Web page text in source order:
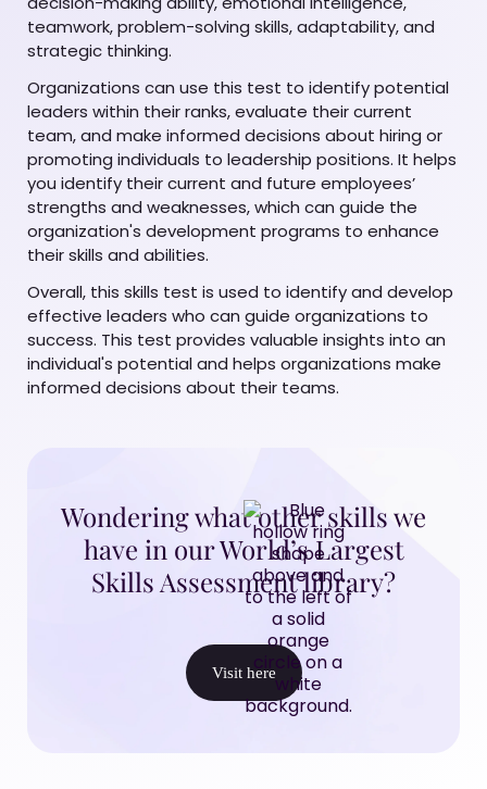
teamwork, problem-solving skills, adaptability, and
strategic thinking.
Organizations can use this test to identify potential
leaders within their ranks, evaluate their current
team, and make informed decisions about hiring or
promoting individuals to leadership positions. It helps
you identify their current and future employees’
strengths and weaknesses, which can guide the
organization's development programs to enhance
their skills and abilities.
Overall, this skills test is used to identify and develop
effective leaders who can guide organizations to
success. This test provides valuable insights into an
individual's potential and helps organizations make
informed decisions about their teams.
Wondering what other skills we
have in our World’s Largest
Skills Assessment library?
Visit here